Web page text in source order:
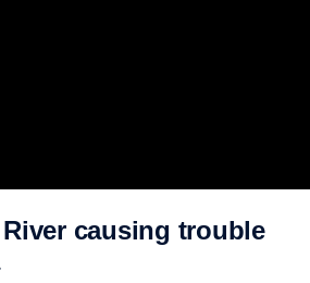
causing trouble